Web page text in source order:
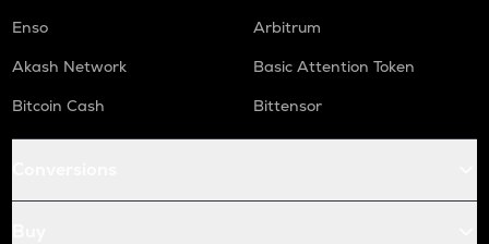
Enso
Arbitrum
Akash Network
Basic Attention Token
Bitcoin Cash
Bittensor